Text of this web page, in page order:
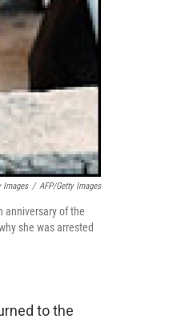
Images / AFP/Getty Images
anniversary of the
she was arrested
to the